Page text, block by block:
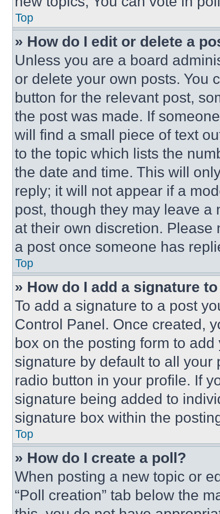
Top
» How do I edit or delete a
Unless you are a board
or delete your own posts. You
button for the relevant post,
the post was made. If
will find a small piece of text
to the topic which lists the
the date and time. This will
reply; it will not appear if a
post, though they may leave a
at their own discretion.
a post once someone has
Top
» How do I add a signature
To add a signature to a post
Control Panel. Once created,
box on the posting form to
signature by default to all
radio button in your profile. If
signature being added to
signature box within the
Top
» How do I create a poll?
When posting a new topic or
“Poll creation” tab below the